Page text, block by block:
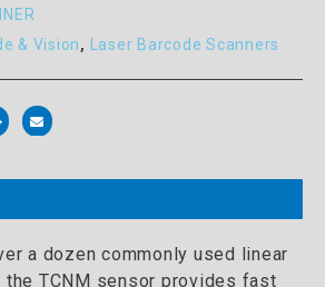
& Vision, Laser Barcode Scanners
a dozen commonly used linear
TCNM sensor provides fast